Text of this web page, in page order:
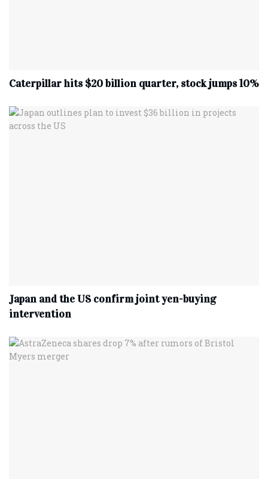
Caterpillar hits $20 billion quarter, stock jumps 10%
Japan and the US confirm joint yen-buying
intervention